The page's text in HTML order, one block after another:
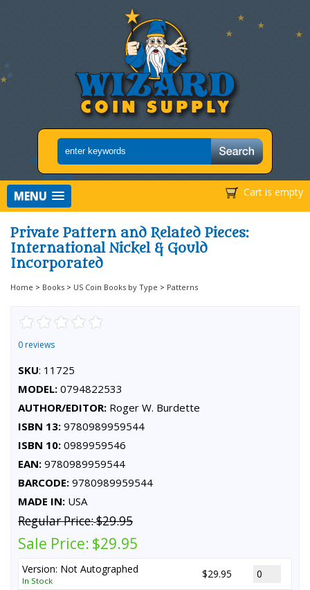
Cart is empty
MENU
Private Pattern and Related Pieces:
International Nickel & Gould
Incorporated
Home > Books > US Coin Books by Type > Patterns
0 reviews
SKU: 11725
MODEL: 0794822533
AUTHOR/EDITOR: Roger W. Burdette
ISBN 13: 9780989959544
ISBN 10: 0989959546
EAN: 9780989959544
BARCODE: 9780989959544
MADE IN: USA
Regular Price:$29.95
Sale Price: $29.95
Version: Not Autographed
In Stock
$29.95